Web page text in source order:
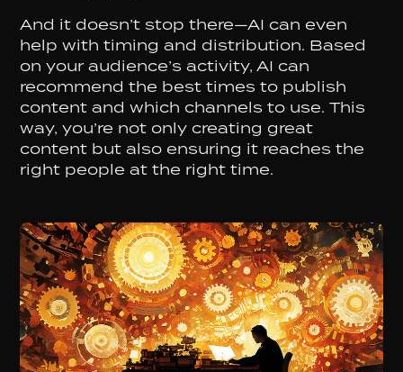
And it doesn’t stop there—AI can even
help with timing and distribution. Based
on your audience’s activity, AI can
recommend the best times to publish
content and which channels to use. This
way, you’re not only creating great
content but also ensuring it reaches the
right people at the right time.